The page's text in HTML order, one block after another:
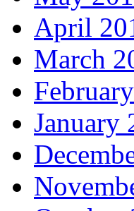
April
March
January